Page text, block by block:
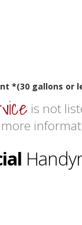
*(30 gallons or
is not